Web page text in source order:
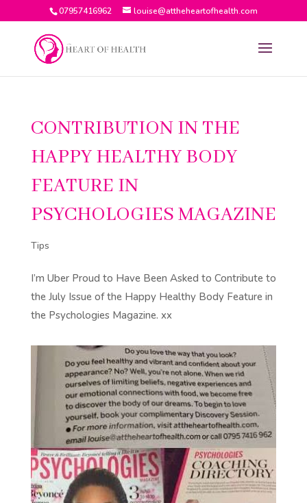
07957416962 louise@attheheartofhealth.com
CONTRIBUTION IN THE
HAPPY HEALTHY BODY
FEATURE IN
PSYCHOLOGIES MAGAZINE
Tips
I’m Uber Proud to Have Been Asked to Contribute to
the July Issue of the Happy Healthy Body Feature in
the Psychologies Magazine. xx